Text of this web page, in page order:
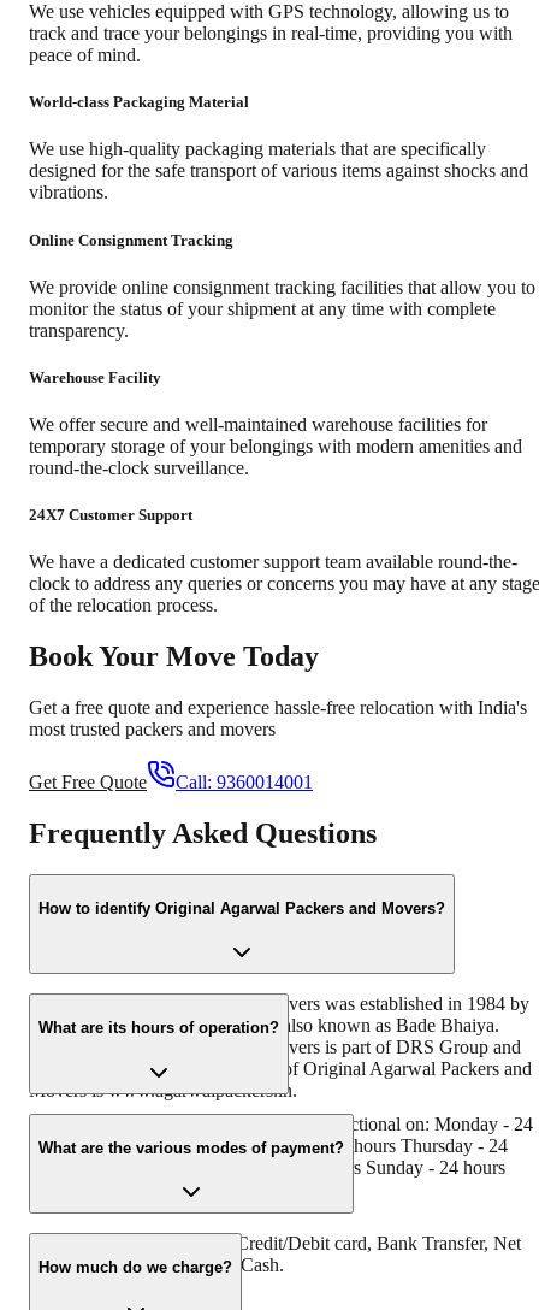
We use vehicles equipped with GPS technology, allowing us to
track and trace your belongings in real-time, providing you with
peace of mind.
World-class Packaging Material
We use high-quality packaging materials that are specifically
designed for the safe transport of various items against shocks and
vibrations.
Online Consignment Tracking
We provide online consignment tracking facilities that allow you to
monitor the status of your shipment at any time with complete
transparency.
Warehouse Facility
We offer secure and well-maintained warehouse facilities for
temporary storage of your belongings with modern amenities and
round-the-clock surveillance.
24X7 Customer Support
We have a dedicated customer support team available round-the-
clock to address any queries or concerns you may have at any stage
of the relocation process.
Book Your Move Today
Get a free quote and experience hassle-free relocation with India's
most trusted packers and movers
Get Free Quote Call: 9360014001
Frequently Asked Questions
How to identify Original Agarwal Packers and Movers?
Original Agarwal Packers and Movers was established in 1984 by
its founder - Dayanand Agarwal, also known as Bade Bhaiya.
Original Agarwal Packers and Movers is part of DRS Group and
has muscat in their logo. Website of Original Agarwal Packers and
Movers is www.agarwalpackers.in.
What are its hours of operation?
Agarwal Packers and Movers Moga is functional on: Monday - 24
hours Tuesday - 24 hours Wednesday - 24 hours Thursday - 24
hours Friday - 24 hours Saturday - 24 hours Sunday - 24 hours
What are the various modes of payment?
You can make payment by Credit/Debit card, Bank Transfer, Net
Banking, UPI, Cheque and Cash.
How much do we charge?